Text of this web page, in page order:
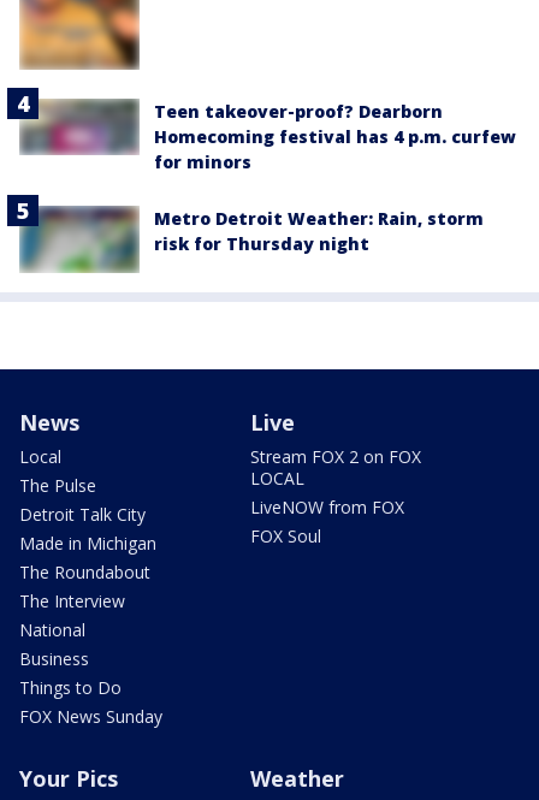
Teen takeover-proof? Dearborn
Homecoming festival has 4 p.m. curfew
for minors
Metro Detroit Weather: Rain, storm
risk for Thursday night
News
Local
The Pulse
Detroit Talk City
Made in Michigan
The Roundabout
The Interview
National
Business
Things to Do
FOX News Sunday
Live
Stream FOX 2 on FOX
LOCAL
LiveNOW from FOX
FOX Soul
Your Pics Weather